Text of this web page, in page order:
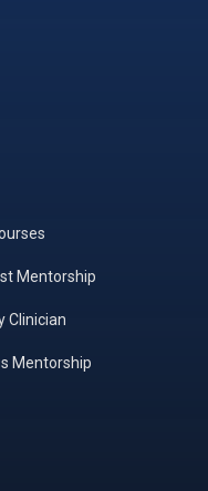
Mentorship
Clinician
Mentorship